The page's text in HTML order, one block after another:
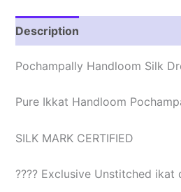
Description
Pochampally Handloom Silk
Pure Ikkat Handloom
SILK MARK CERTIFIED
???? Exclusive Unstitched ikat